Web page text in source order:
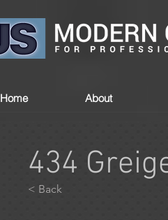
Home About
< Back
434